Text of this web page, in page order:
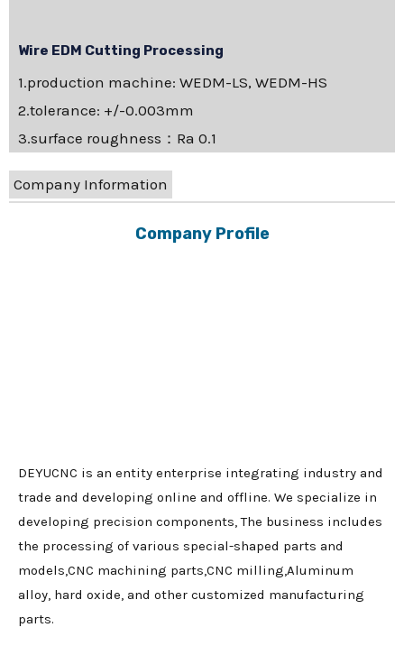
Wire EDM Cutting Processing
1.production machine: WEDM-LS, WEDM-HS
2.tolerance: +/-0.003mm
3.surface roughness：Ra 0.1
Company Information
Company Profile
DEYUCNC is an entity enterprise integrating industry and
trade and developing online and offline. We specialize in
developing precision components, The business includes
the processing of various special-shaped parts and
models,CNC machining parts,CNC milling,Aluminum
alloy, hard oxide, and other customized manufacturing
parts.